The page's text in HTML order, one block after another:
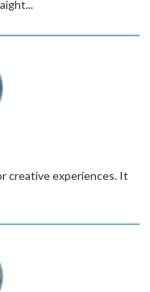
creative experiences. It